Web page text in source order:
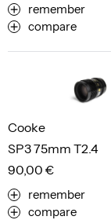
remember
compare
SP3 75mm T2.4
Cooke
90,00 €
remember
compare